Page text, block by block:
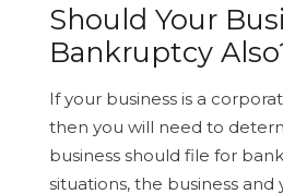
Should Your
Bankruptcy
If your business is a
then you will need to
business should file for
situations, the business